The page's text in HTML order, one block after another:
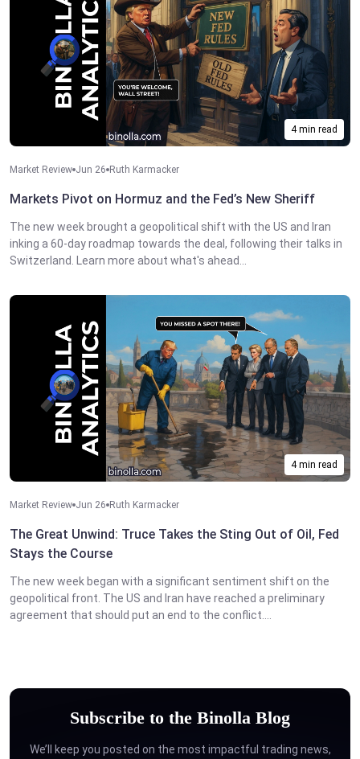
4 min read
Market Review Jun 26 Ruth Karmacker
Markets Pivot on Hormuz and the Fed’s New Sheriff
The new week brought a geopolitical shift with the US and Iran
inking a 60-day roadmap towards the deal, following their talks in
Switzerland. Learn more about what's ahead...
4 min read
Market Review Jun 26 Ruth Karmacker
The Great Unwind: Truce Takes the Sting Out of Oil, Fed
Stays the Course
The new week began with a significant sentiment shift on the
geopolitical front. The US and Iran have reached a preliminary
agreement that should put an end to the conflict....
Subscribe to the Binolla Blog
We’ll keep you posted on the most impactful trading news,